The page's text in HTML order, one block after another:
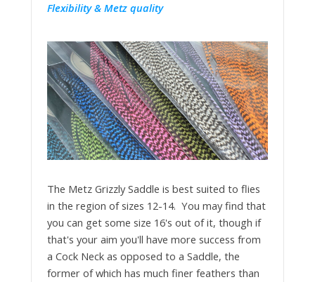
Flexibility & Metz quality
The Metz Grizzly Saddle is best suited to flies
in the region of sizes 12-14. You may find that
you can get some size 16's out of it, though if
that's your aim you'll have more success from
a Cock Neck as opposed to a Saddle, the
former of which has much finer feathers than